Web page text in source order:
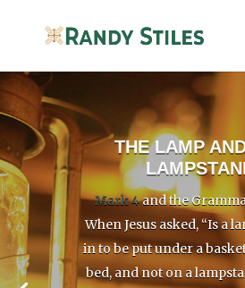
THE LAMP
Mark 4and the
When Jesus asked, “Is a
in to be put under a
bed, and not on a